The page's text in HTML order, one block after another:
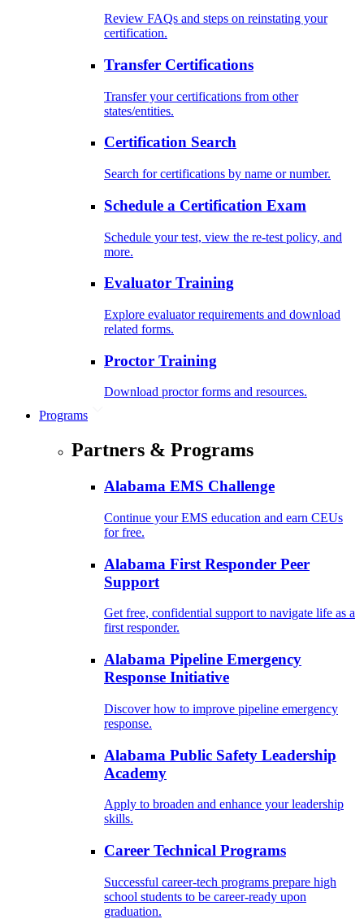
Review FAQs and steps on reinstating your
certification.
Transfer Certifications
Transfer your certifications from other
states/entities.
Certification Search
Search for certifications by name or number.
Schedule a Certification Exam
Schedule your test, view the re-test policy, and
more.
Evaluator Training
Explore evaluator requirements and download
related forms.
Proctor Training
Download proctor forms and resources.
Programs
Partners & Programs
Alabama EMS Challenge
Continue your EMS education and earn CEUs
for free.
Alabama First Responder Peer
Support
Get free, confidential support to navigate life as a
first responder.
Alabama Pipeline Emergency
Response Initiative
Discover how to improve pipeline emergency
response.
Alabama Public Safety Leadership
Academy
Apply to broaden and enhance your leadership
skills.
Career Technical Programs
Successful career-tech programs prepare high
school students to be career-ready upon
graduation.